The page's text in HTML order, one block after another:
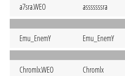
a7sra.WEO asssssssra
Emu_EnemY Emu_EnemY
Chromlx.WEO Chromlx